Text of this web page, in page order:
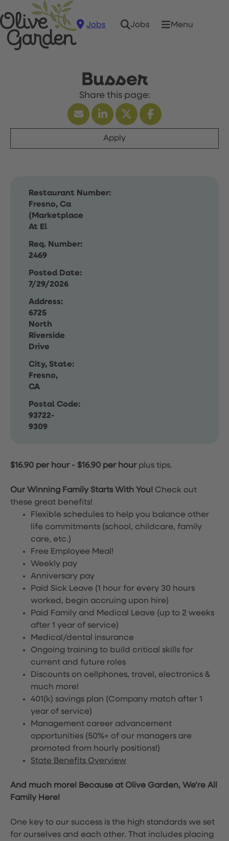
Jobs Jobs Menu
Busser
Apply
Restaurant Number:
Fresno, Ca
(Marketplace
At El
Req. Number:
2469
Posted Date:
7/29/2026
Address:
6725
North
Riverside
Drive
City, State:
Fresno,
CA
Postal Code:
93722-
9309
$16.90 per hour- $16.90 per hour plus tips.
Our Winning Family Starts With You! Check out
these great benefits!
Flexible schedules to help you balance other
life commitments (school, childcare, family
care, etc.)
Free Employee Meal!
Weekly pay
Anniversary pay
Paid Sick Leave (1 hour for every 30 hours
worked, begin accruing upon hire)
Paid Family and Medical Leave (up to 2 weeks
after 1 year of service)
Medical/dental insurance
Ongoing training to build critical skills for
current and future roles
Discounts on cellphones, travel, electronics &
much more!
401(k) savings plan (Company match after 1
year of service)
Management career advancement
opportunities (50%+ of our managers are
promoted from hourly positions!)
State Benefits Overview
And much more! Because at Olive Garden, We’re All
Family Here!
One key to our success is the high standards we set
for ourselves and each other. That includes placing